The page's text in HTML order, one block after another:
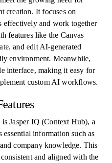
creation. It focuses on
effectively and work together
features like the Canvas
and edit AI-generated
environment. Meanwhile,
interface, making it easy for
custom AI workflows.
Jasper IQ (Context Hub), a
essential information such as
company knowledge. This
and aligned with the